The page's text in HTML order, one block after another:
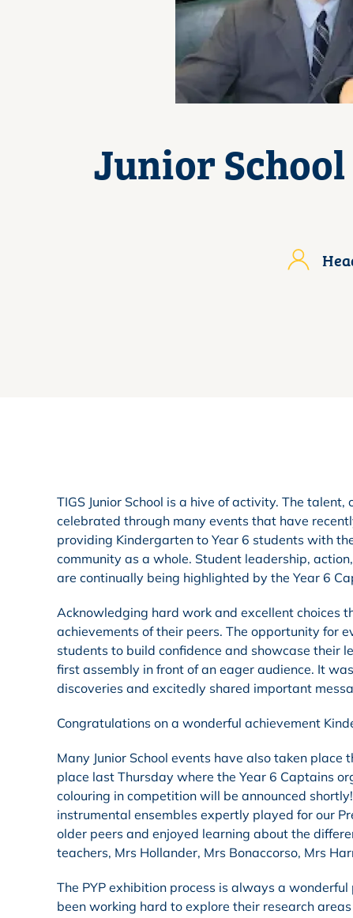
Junior
TIGS Junior School is a hive of activity. The
celebrated through many events that have
providing Kindergarten to Year 6 students with
community as a whole. Student leadership,
are continually being highlighted by the Year 6
Acknowledging hard work and excellent choices
achievements of their peers. The opportunity for
students to build confidence and showcase their
first assembly in front of an eager audience. It
discoveries and excitedly shared important
Congratulations on a wonderful achievement
Many Junior School events have also taken place
place last Thursday where the Year 6 Captains
colouring in competition will be announced shortly!
instrumental ensembles expertly played for our
older peers and enjoyed learning about the
teachers, Mrs Hollander, Mrs Bonaccorso, Mrs
The PYP exhibition process is always a
been working hard to explore their research